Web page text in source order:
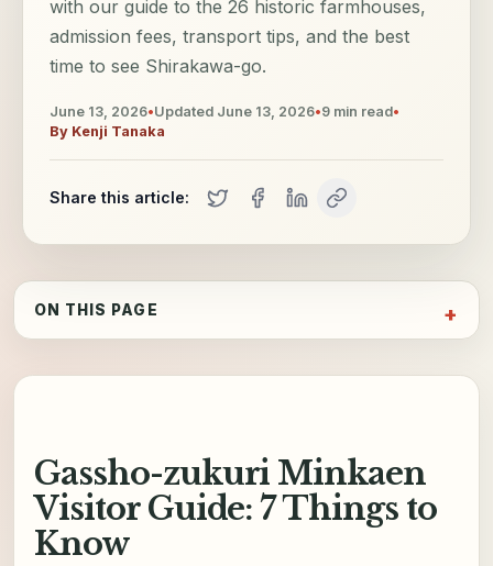
with our guide to the 26 historic farmhouses,
admission fees, transport tips, and the best
time to see Shirakawa-go.
June 13, 2026•Updated June 13, 2026•9 min read•
By Kenji Tanaka
Share this article:
ON THIS PAGE
Gassho-zukuri Minkaen
Visitor Guide: 7 Things to
Know